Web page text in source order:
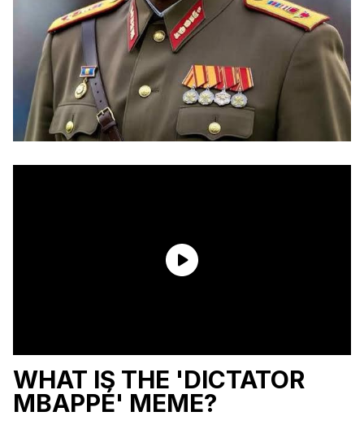
WHAT IS THE 'DICTATOR
MBAPPÉ' MEME?